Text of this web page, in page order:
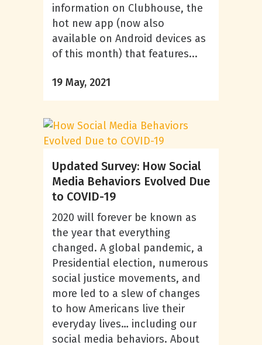
information on Clubhouse, the
hot new app (now also
available on Android devices as
of this month) that features...
19 May, 2021
Updated Survey: How Social
Media Behaviors Evolved Due
to COVID-19
2020 will forever be known as
the year that everything
changed. A global pandemic, a
Presidential election, numerous
social justice movements, and
more led to a slew of changes
to how Americans live their
everyday lives… including our
social media behaviors. About